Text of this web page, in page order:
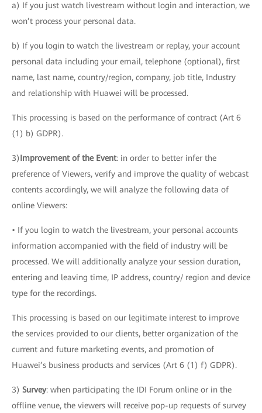
a) If you just watch livestream without login and interaction, we
won’t process your personal data.
b) If you login to watch the livestream or replay, your account
personal data including your email, telephone (optional), first
name, last name, country/region, company, job title, Industry
and relationship with Huawei will be processed.
This processing is based on the performance of contract (Art 6
(1) b) GDPR).
3)Improvement of the Event: in order to better infer the
preference of Viewers, verify and improve the quality of webcast
contents accordingly, we will analyze the following data of
online Viewers:
• If you login to watch the livestream, your personal accounts
information accompanied with the field of industry will be
processed. We will additionally analyze your session duration,
entering and leaving time, IP address, country/ region and device
type for the recordings.
This processing is based on our legitimate interest to improve
the services provided to our clients, better organization of the
current and future marketing events, and promotion of
Huawei’s business products and services (Art 6 (1) f) GDPR).
3) Survey: when participating the IDI Forum online or in the
offline venue, the viewers will receive pop-up requests of survey